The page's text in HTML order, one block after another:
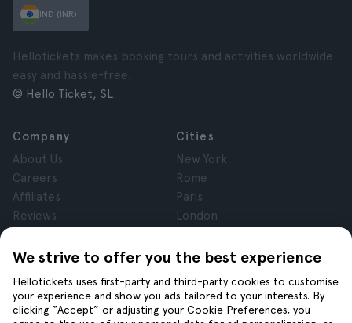
We strive to offer you the best experience
Hellotickets uses first-party and third-party cookies to customise
your experience and show you ads tailored to your interests. By
clicking “Accept” or adjusting your Cookie Preferences, you
IND (INR)
Hellotickets makes booking tours and activities worldwide
easy and hassle-free.
© Hello Ticket, SL.
Company
About Us
Careers
Affiliates
Reviews
Terms and Conditions
Cookies
Cities
New York
Rome
Paris
London
Krakow